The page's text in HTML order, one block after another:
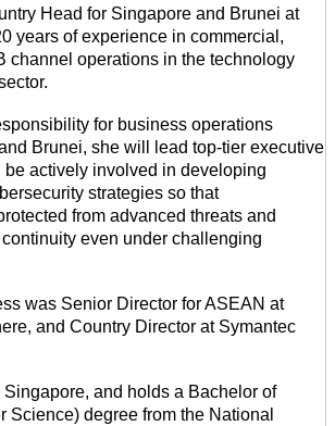
Head for Singapore and Brunei at
years of experience in commercial,
channel operations in the technology
for business operations
Brunei, she will lead top-tier executive
be actively involved in developing
strategies so that
from advanced threats and
even under challenging
was Senior Director for ASEAN at
and Country Director at Symantec
Singapore, and holds a Bachelor of
Science) degree from the National